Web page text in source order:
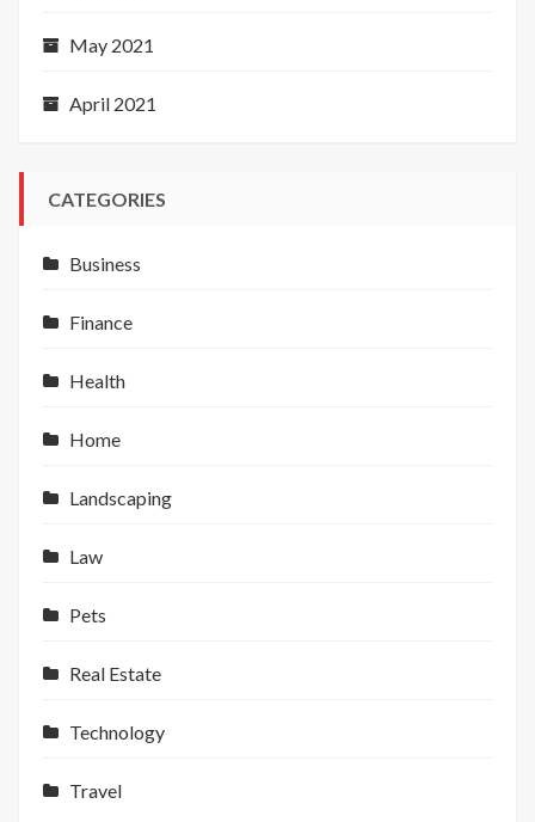
May 2021
April 2021
CATEGORIES
Business
Finance
Health
Home
Landscaping
Law
Pets
Real Estate
Technology
Travel